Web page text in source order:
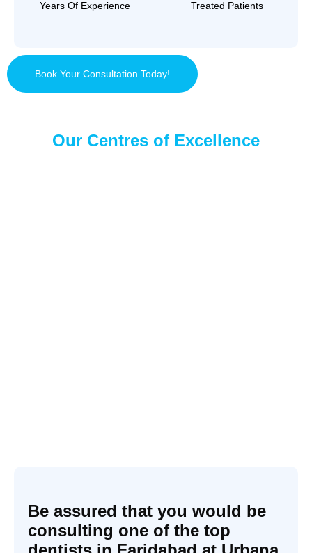
Years Of Experience Treated Patients
Book Your Consultation Today!
Our Centres of Excellence
Be assured that you would be
consulting one of the top